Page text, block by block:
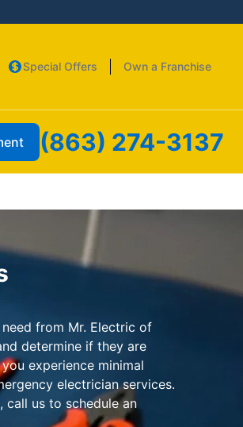
Special Offers Own a Franchise
(863) 274-3137
from Mr. Electric of
determine if they are
experience minimal
electrician services.
call us to schedule an